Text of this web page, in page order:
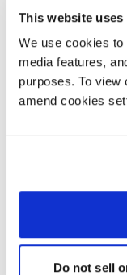
This website uses
We use cookies
media features,
purposes. To view
amend cookies
Do not sell